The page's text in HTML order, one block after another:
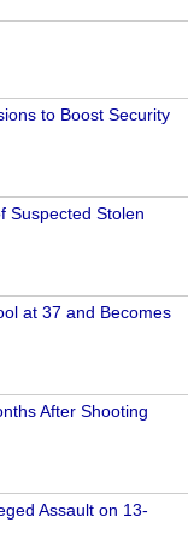
to Boost Security
Suspected Stolen
at 37 and Becomes
After Shooting
Assault on 13-